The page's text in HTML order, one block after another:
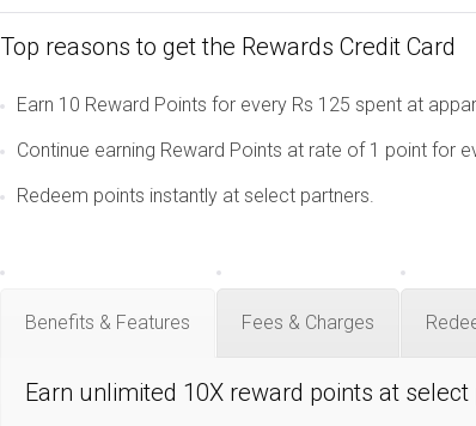
Top reasons to get the Rewards Credit Card
Earn 10 Reward Points for every Rs 125 spent at
Continue earning Reward Points at rate of 1 point for
Redeem points instantly at select partners.
Benefits & Features Fees & Charges
Earn unlimited 10X reward points at select